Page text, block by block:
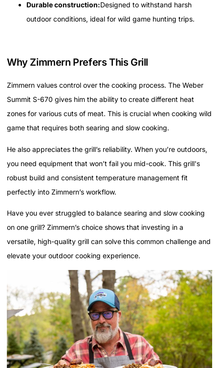
Durable construction:Designed to withstand harsh
outdoor conditions, ideal for wild game hunting trips.
Why Zimmern Prefers This Grill
Zimmern values control over the cooking process. The Weber
Summit S-670 gives him the ability to create different heat
zones for various cuts of meat. This is crucial when cooking wild
game that requires both searing and slow cooking.
He also appreciates the grill’s reliability. When you’re outdoors,
you need equipment that won’t fail you mid-cook. This grill's
robust build and consistent temperature management fit
perfectly into Zimmern’s workflow.
Have you ever struggled to balance searing and slow cooking
on one grill? Zimmern’s choice shows that investing in a
versatile, high-quality grill can solve this common challenge and
elevate your outdoor cooking experience.